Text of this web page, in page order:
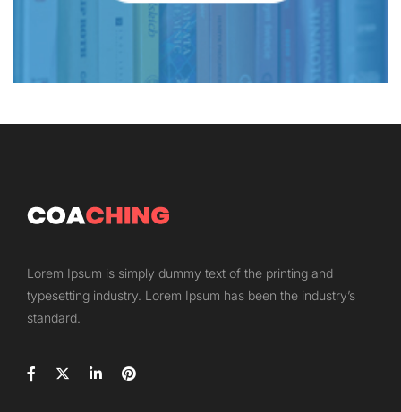
Lorem Ipsum is simply dummy text of the printing and
typesetting industry. Lorem Ipsum has been the industry’s
standard.